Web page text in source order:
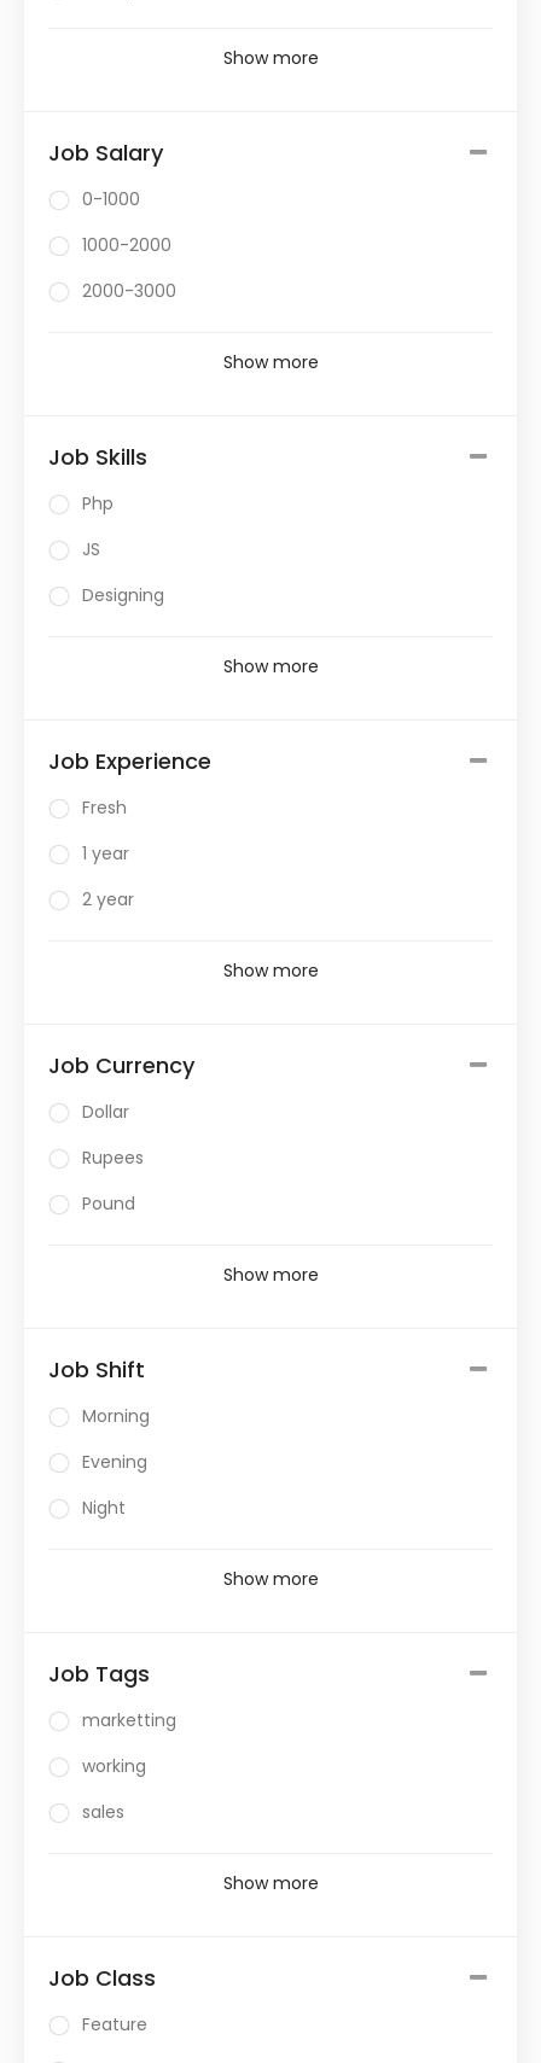
Show more
Job Salary
0-1000
1000-2000
2000-3000
Show more
Job Skills
Php
JS
Designing
Show more
Job Experience
Fresh
1 year
2 year
Show more
Job Currency
Dollar
Rupees
Pound
Show more
Job Shift
Morning
Evening
Night
Show more
Job Tags
marketting
working
sales
Show more
Job Class
Feature